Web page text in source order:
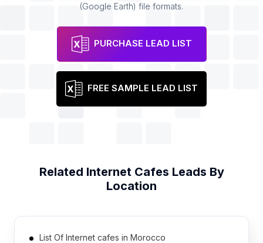
(Google Earth) file formats.
PURCHASE LEAD LIST
FREE SAMPLE LEAD LIST
Related Internet Cafes Leads By
Location
List Of Internet cafes in Morocco